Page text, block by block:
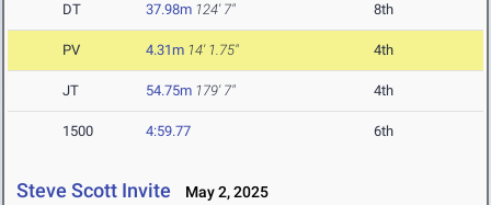
DT 37.98m 124' 7" 8th
PV 4.31m 14' 1.75" 4th
JT 54.75m 179' 7" 4th
1500 4:59.77 6th
Steve Scott Invite May 2, 2025